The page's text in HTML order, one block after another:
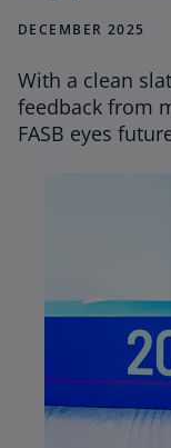
CPE
Podcasts
DECEMBER 2025
With a clean
feedback from
FASB eyes